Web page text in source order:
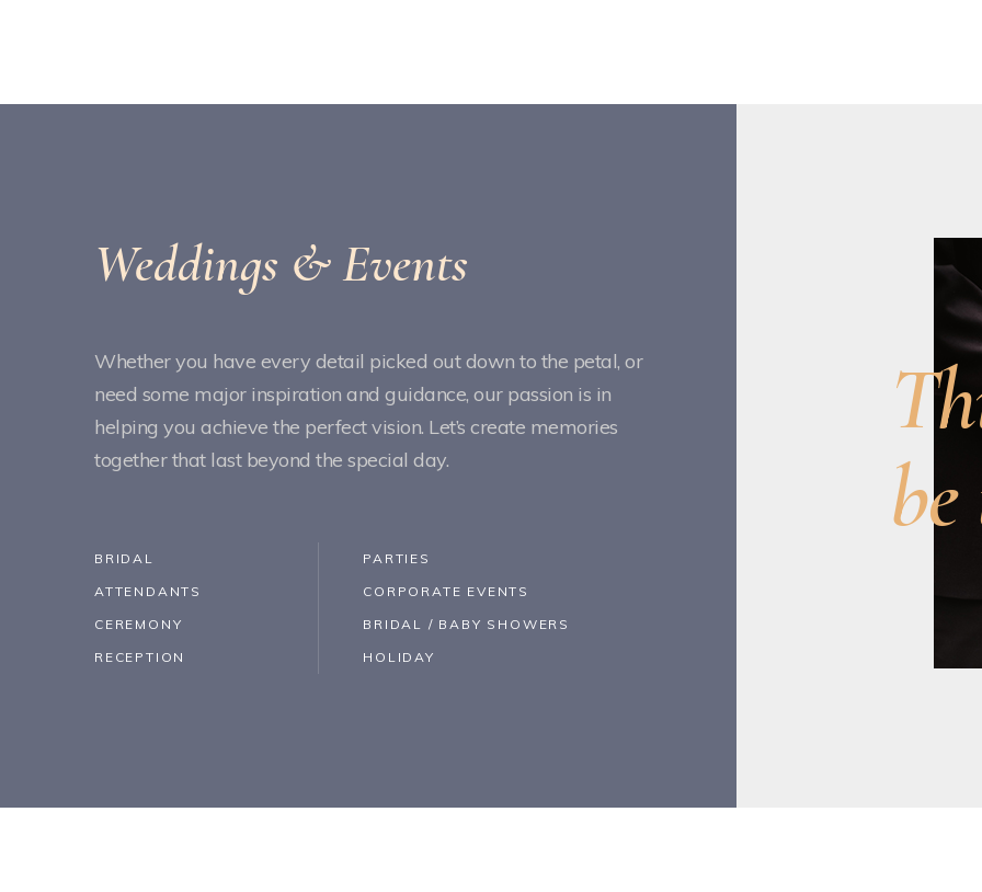
Weddings & Events
Whether you have every detail picked out down to the petal, or
need some major inspiration and guidance, our passion is in
helping you achieve the perfect vision. Let’s create memories
together that last beyond the special day.
BRIDAL
ATTENDANTS
CEREMONY
RECEPTION
PARTIES
CORPORATE EVENTS
BRIDAL / BABY SHOWERS
HOLIDAY